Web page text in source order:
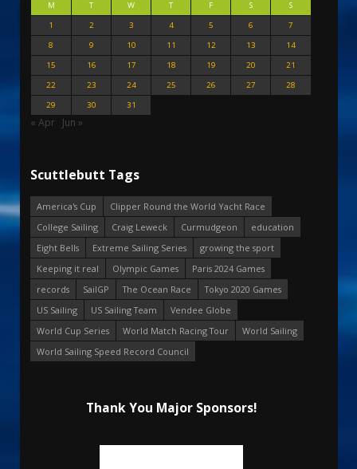
M T W T F S
S
1
2 3 4 5 6
7
8
9 10 11 12 13
14
15
16 17 18 19 20
21
22
23 24 25 26 27
28
29
30 31
« Apr Jun »
Scuttlebutt Tags
America's Cup
Clipper Round the World Yacht Race
College Sailing
Craig Leweck Curmudgeon
education
Eight Bells
Extreme Sailing Series
growing the sport
Keeping it real
Olympic Games
Paris 2024 Games
records
SailGP The Ocean Race
Tokyo 2020 Games
US Sailing
US Sailing Team
Vendee Globe
World Cup Series
World Match Racing Tour
World Sailing
World Sailing Speed Record Council
Thank You Major Sponsors!